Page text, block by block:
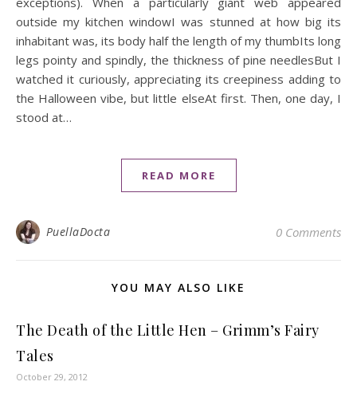
outside my kitchen windowI was stunned at how big its
inhabitant was, its body half the length of my thumbIts long
legs pointy and spindly, the thickness of pine needlesBut I
watched it curiously, appreciating its creepiness adding to
the Halloween vibe, but little elseAt first. Then, one day, I
stood at…
READ MORE
PuellaDocta 0 Comments
YOU MAY ALSO LIKE
The Death of the Little Hen – Grimm’s Fairy
Tales
October 29, 2012